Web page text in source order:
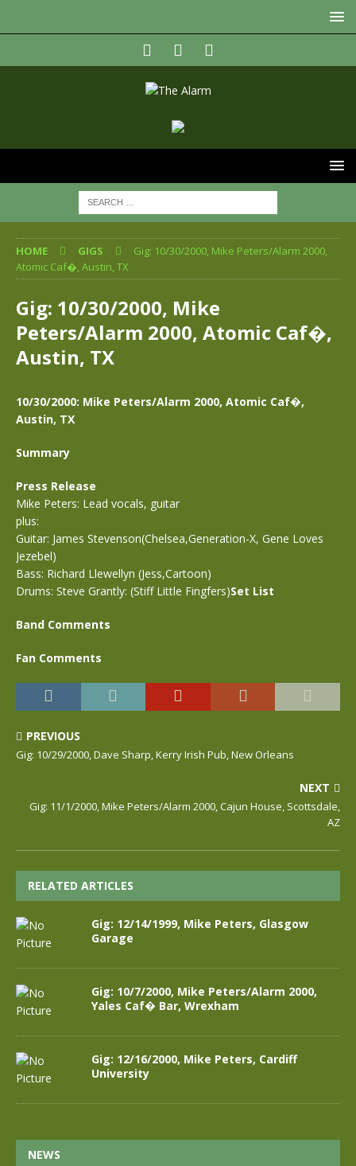
HOME GIGS
Gig: 10/30/2000, Mike Peters/Alarm 2000,
Atomic Caf�, Austin, TX
Gig: 10/30/2000, Mike
Peters/Alarm 2000, Atomic Caf�,
Austin, TX
10/30/2000: Mike Peters/Alarm 2000, Atomic Caf�,
Austin, TX
Summary
Press Release
Mike Peters: Lead vocals, guitar
plus:
Guitar: James Stevenson(Chelsea,Generation-X, Gene Loves
Jezebel)
Bass: Richard Llewellyn (Jess,Cartoon)
Drums: Steve Grantly: (Stiff Little Fingfers)Set List
Band Comments
Fan Comments
PREVIOUS
Gig: 10/29/2000, Dave Sharp, Kerry Irish Pub, New Orleans
NEXT
Gig: 11/1/2000, Mike Peters/Alarm 2000, Cajun House, Scottsdale,
AZ
RELATED ARTICLES
Gig: 12/14/1999, Mike Peters, Glasgow
Garage
Gig: 10/7/2000, Mike Peters/Alarm 2000,
Yales Caf� Bar, Wrexham
Gig: 12/16/2000, Mike Peters, Cardiff
University
NEWS